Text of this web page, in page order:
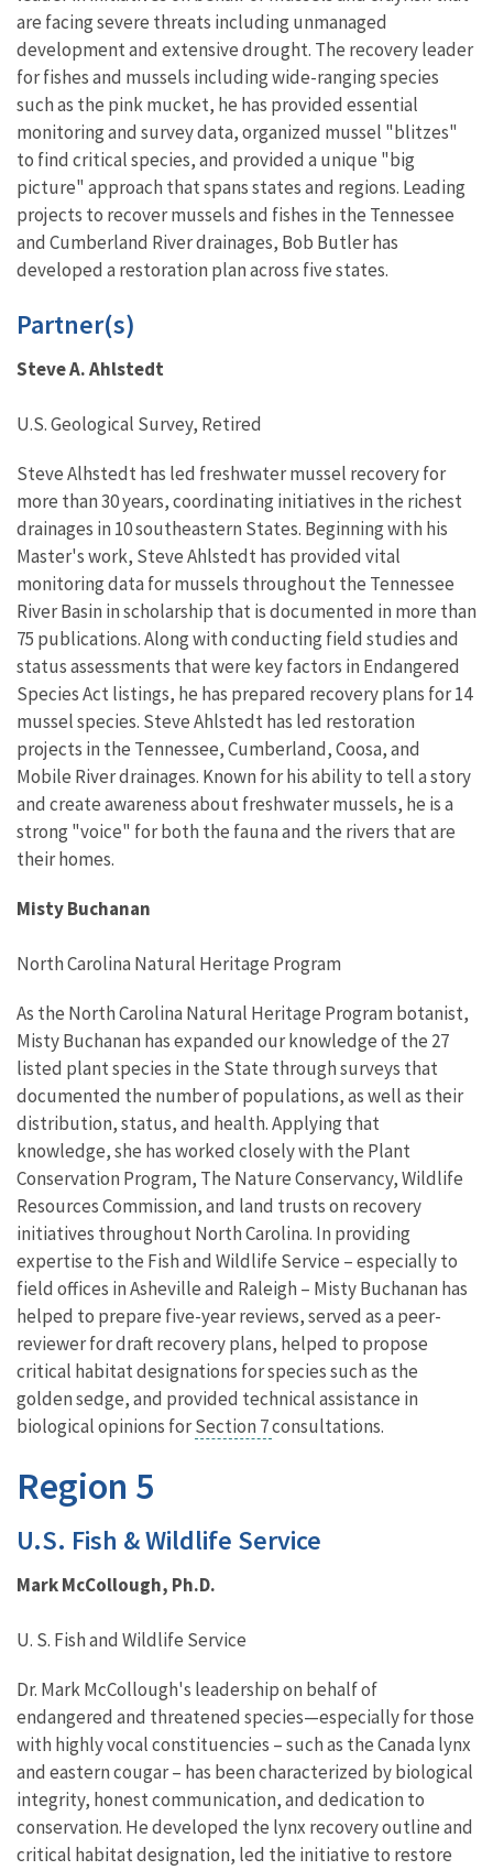
are facing severe threats including unmanaged
development and extensive drought. The recovery leader
for fishes and mussels including wide-ranging species
such as the pink mucket, he has provided essential
monitoring and survey data, organized mussel "blitzes"
to find critical species, and provided a unique "big
picture" approach that spans states and regions. Leading
projects to recover mussels and fishes in the Tennessee
and Cumberland River drainages, Bob Butler has
developed a restoration plan across five states.
Partner(s)
Steve A. Ahlstedt
U.S. Geological Survey, Retired
Steve Alhstedt has led freshwater mussel recovery for
more than 30 years, coordinating initiatives in the richest
drainages in 10 southeastern States. Beginning with his
Master's work, Steve Ahlstedt has provided vital
monitoring data for mussels throughout the Tennessee
River Basin in scholarship that is documented in more than
75 publications. Along with conducting field studies and
status assessments that were key factors in Endangered
Species Act listings, he has prepared recovery plans for 14
mussel species. Steve Ahlstedt has led restoration
projects in the Tennessee, Cumberland, Coosa, and
Mobile River drainages. Known for his ability to tell a story
and create awareness about freshwater mussels, he is a
strong "voice" for both the fauna and the rivers that are
their homes.
Misty Buchanan
North Carolina Natural Heritage Program
As the North Carolina Natural Heritage Program botanist,
Misty Buchanan has expanded our knowledge of the 27
listed plant species in the State through surveys that
documented the number of populations, as well as their
distribution, status, and health. Applying that
knowledge, she has worked closely with the Plant
Conservation Program, The Nature Conservancy, Wildlife
Resources Commission, and land trusts on recovery
initiatives throughout North Carolina. In providing
expertise to the Fish and Wildlife Service – especially to
field offices in Asheville and Raleigh – Misty Buchanan has
helped to prepare five-year reviews, served as a peer-
reviewer for draft recovery plans, helped to propose
critical habitat designations for species such as the
golden sedge, and provided technical assistance in
biological opinions forSection 7consultations.
Region 5
U.S. Fish & Wildlife Service
Mark McCollough, Ph.D.
U. S. Fish and Wildlife Service
Dr. Mark McCollough's leadership on behalf of
endangered and threatened species—especially for those
with highly vocal constituencies – such as the Canada lynx
and eastern cougar – has been characterized by biological
integrity, honest communication, and dedication to
conservation. He developed the lynx recovery outline and
critical habitat designation, led the initiative to restore